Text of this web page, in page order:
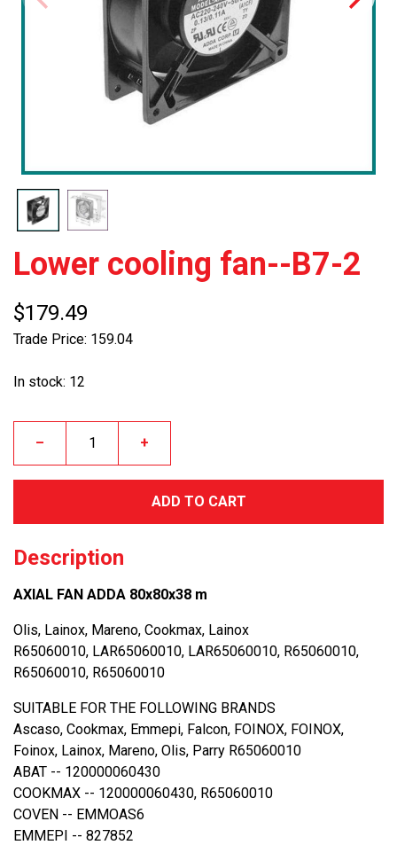
Lower cooling fan--B7-2
$179.49
Trade Price: 159.04
In stock: 12
– +
ADD TO CART
Description
AXIAL FAN ADDA 80x80x38 m
Olis, Lainox, Mareno, Cookmax, Lainox
R65060010, LAR65060010, LAR65060010, R65060010,
R65060010, R65060010
SUITABLE FOR THE FOLLOWING BRANDS
Ascaso, Cookmax, Emmepi, Falcon, FOINOX, FOINOX,
Foinox, Lainox, Mareno, Olis, Parry R65060010
ABAT -- 120000060430
COOKMAX -- 120000060430, R65060010
COVEN -- EMMOAS6
EMMEPI -- 827852